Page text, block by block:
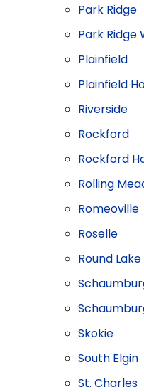
Park Ridge
Park Ridge
Plainfield
Plainfield
Riverside
Rockford
Rockford
Rolling
Romeoville
Roselle
Round Lake
​Skokie
South Elgin
St. Charles